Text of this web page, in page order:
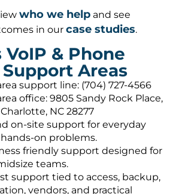
who we help and see
in ourcase studies.
VoIP & Phone
Areas
support line: (704) 727-4566
office: 9805 Sandy Rock Place,
Charlotte, NC 28277
on-site support for everyday
on problems.
friendly support designed for
teams.
support tied to access, backup,
vendors, and practical